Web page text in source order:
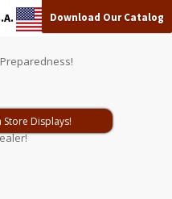
Download Our Catalog
Store Displays!